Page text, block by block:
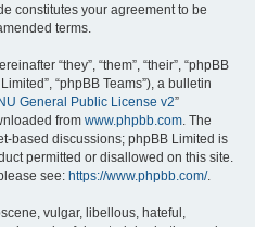
constitutes your agreement to be
terms.
“they”, “them”, “their”, “phpBB
“phpBB Teams”), a bulletin
General Public License v2”
from www.phpbb.com. The
based discussions; phpBB Limited is
permitted or disallowed on this site.
see: https://www.phpbb.com/.
vulgar, libellous, hateful,